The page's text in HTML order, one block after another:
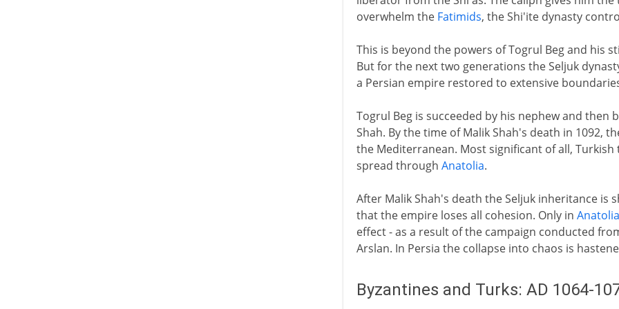
overwhelm the Fatimids, the Shi'ite dynasty
This is beyond the powers of Togrul Beg and his
But for the next two generations the Seljuk
a Persian empire restored to extensive
Togrul Beg is succeeded by his nephew and then
Shah. By the time of Malik Shah's death in 1092,
the Mediterranean. Most significant of all,
spread through Anatolia.
After Malik Shah's death the Seljuk inheritance is
that the empire loses all cohesion. Only in Anatolia
effect - as a result of the campaign conducted
Arslan. In Persia the collapse into chaos is
Byzantines and Turks: AD 1064-